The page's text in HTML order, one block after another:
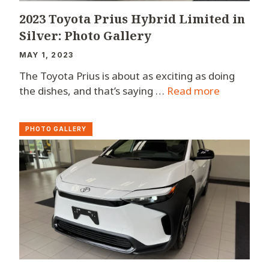
2023 Toyota Prius Hybrid Limited in
Silver: Photo Gallery
MAY 1, 2023
The Toyota Prius is about as exciting as doing
the dishes, and that’s saying … Read more
PHOTO GALLERY